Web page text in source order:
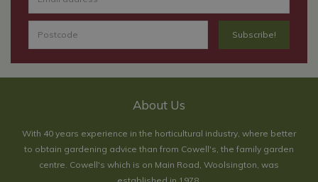
About Us
With 40 years experience in the horticultural industry, where better
to obtain gardening advice than from Cowell's, the family garden
centre. Cowell's which is on Main Road, Woolsington, was
established in 1978.